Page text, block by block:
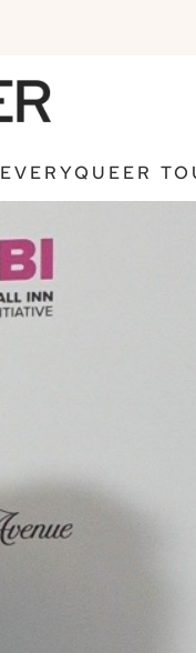
EVERYQUEER